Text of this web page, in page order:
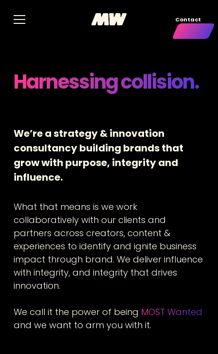
Contact
Harnessing collision.
We’re a strategy & innovation
consultancy building brands that
grow with purpose, integrity and
influence.
What that means is we work
collaboratively with our clients and
partners across creators, content &
experiences to identify and ignite business
impact through brand. We deliver influence
with integrity, and integrity that drives
innovation.
We call it the power of being MOST Wanted
and we want to arm you with it.